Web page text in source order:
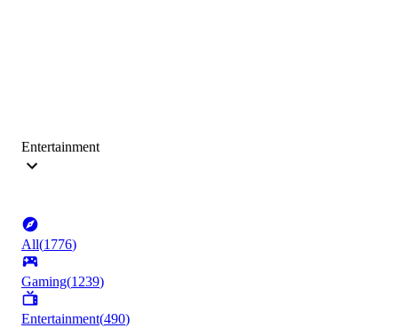
Entertainment
All(1776)
Gaming(1239)
Entertainment(490)